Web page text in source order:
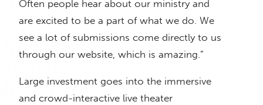
Often people hear about our ministry and
are excited to be a part of what we do. We
see a lot of submissions come directly to us
through our website, which is amazing.”
Large investment goes into the immersive
and crowd-interactive live theater